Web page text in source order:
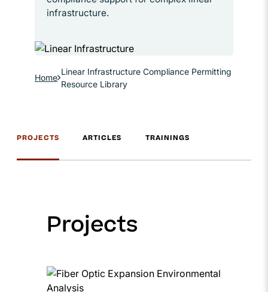
infrastructure.
Home
Linear Infrastructure Compliance Permitting
Resource Library
PROJECTS ARTICLES TRAININGS
Projects